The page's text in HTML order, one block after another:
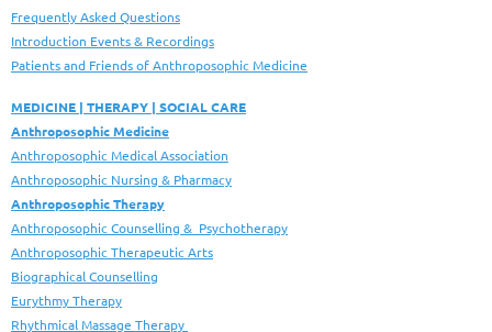
Frequently Asked Questions
Introduction Events & Recordings
Patients and Friends of Anthroposophic Medicine
MEDICINE | THERAPY | SOCIAL CARE
Anthroposophic Medicine
Anthroposophic Medical Association
Anthroposophic Nursing & Pharmacy
Anthroposophic Therapy
Anthroposophic Counselling & Psychotherapy
Anthroposophic Therapeutic Arts
Biographical Counselling
Eurythmy Therapy
Rhythmical Massage Therapy